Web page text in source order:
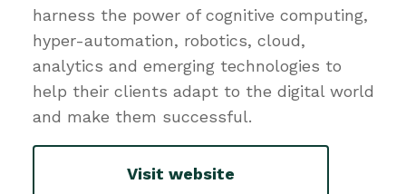
harness the power of cognitive computing,
hyper-automation, robotics, cloud,
analytics and emerging technologies to
help their clients adapt to the digital world
and make them successful.
Visit website